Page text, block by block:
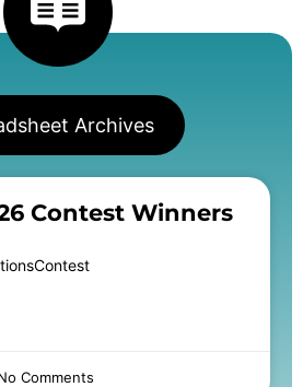
Archives
Contest Winners
Comments